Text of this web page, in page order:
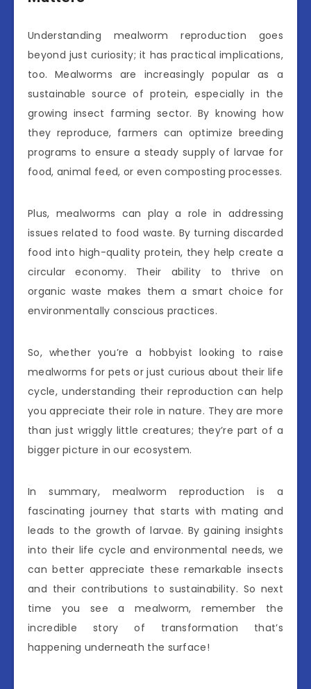
Understanding mealworm reproduction goes
beyond just curiosity; it has practical implications,
too. Mealworms are increasingly popular as a
sustainable source of protein, especially in the
growing insect farming sector. By knowing how
they reproduce, farmers can optimize breeding
programs to ensure a steady supply of larvae for
food, animal feed, or even composting processes.
Plus, mealworms can play a role in addressing
issues related to food waste. By turning discarded
food into high-quality protein, they help create a
circular economy. Their ability to thrive on
organic waste makes them a smart choice for
environmentally conscious practices.
So, whether you’re a hobbyist looking to raise
mealworms for pets or just curious about their life
cycle, understanding their reproduction can help
you appreciate their role in nature. They are more
than just wriggly little creatures; they’re part of a
bigger picture in our ecosystem.
In summary, mealworm reproduction is a
fascinating journey that starts with mating and
leads to the growth of larvae. By gaining insights
into their life cycle and environmental needs, we
can better appreciate these remarkable insects
and their contributions to sustainability. So next
time you see a mealworm, remember the
incredible story of transformation that’s
happening underneath the surface!